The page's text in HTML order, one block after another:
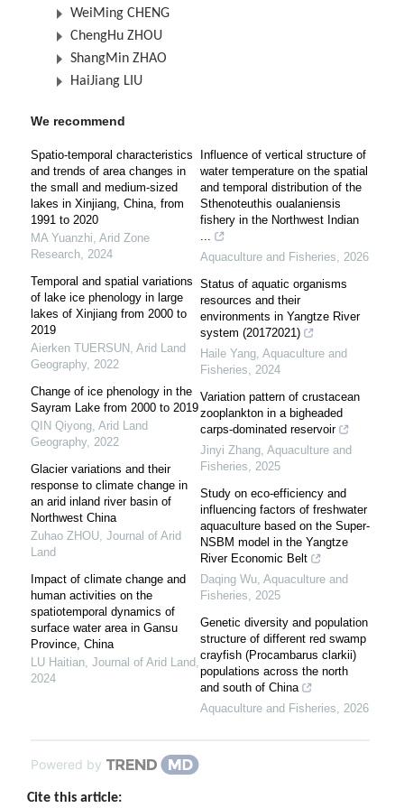
WeiMing CHENG
ChengHu ZHOU
ShangMin ZHAO
HaiJiang LIU
We recommend
Spatio-temporal characteristics
and trends of area changes in
the small and medium-sized
lakes in Xinjiang, China, from
1991 to 2020
MA Yuanzhi, Arid Zone
Research, 2024
Temporal and spatial variations
of lake ice phenology in large
lakes of Xinjiang from 2000 to
2019
Aierken TUERSUN , Arid Land
Geography, 2022
Change of ice phenology in the
Sayram Lake from 2000 to 2019
QIN Qiyong, Arid Land
Geography, 2022
Glacier variations and their
response to climate change in
an arid inland river basin of
Northwest China
Zuhao ZHOU, Journal of Arid
Land
Impact of climate change and
human activities on the
spatiotemporal dynamics of
surface water area in Gansu
Province, China
LU Haitian, Journal of Arid Land,
2024
Influence of vertical structure of
water temperature on the spatial
and temporal distribution of the
Sthenoteuthis oualaniensis
fishery in the Northwest Indian
...
Aquaculture and Fisheries, 2026
Status of aquatic organisms
resources and their
environments in Yangtze River
system (20172021)
Haile Yang, Aquaculture and
Fisheries, 2024
Variation pattern of crustacean
zooplankton in a bigheaded
carps-dominated reservoir
Jinyi Zhang, Aquaculture and
Fisheries, 2025
Study on eco-efficiency and
influencing factors of freshwater
aquaculture based on the Super-
NSBM model in the Yangtze
River Economic Belt
Daqing Wu, Aquaculture and
Fisheries, 2025
Genetic diversity and population
structure of different red swamp
crayfish (Procambarus clarkii)
populations across the north
and south of China
Aquaculture and Fisheries, 2026
Powered by
Cite this article: